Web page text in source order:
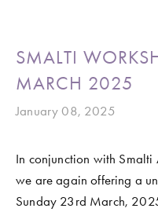
SMALTI
MARCH 2025
January 08, 2025
In conjunction with
we are again offering a
Sunday 23rd March,